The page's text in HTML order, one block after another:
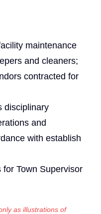
maintenance
and cleaners;
contracted for
disciplinary
and
with establish
Town Supervisor
as illustrations of